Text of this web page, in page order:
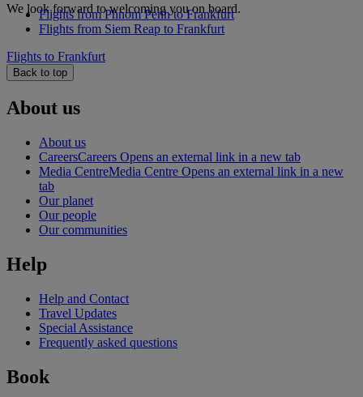
We look forward to welcoming you on board.
Flights from Phnom Penh to Frankfurt
Flights from Siem Reap to Frankfurt
Flights to Frankfurt
Back to top
About us
About us
CareersCareers Opens an external link in a new tab
Media CentreMedia Centre Opens an external link in a new
tab
Our planet
Our people
Our communities
Help
Help and Contact
Travel Updates
Special Assistance
Frequently asked questions
Book